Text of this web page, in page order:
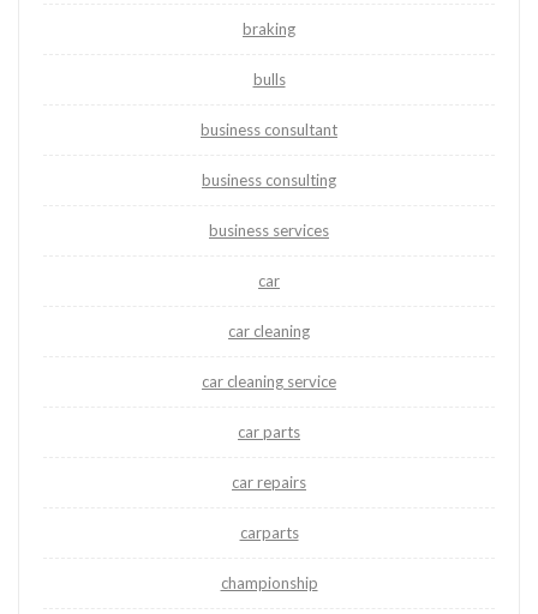
braking
bulls
business consultant
business consulting
business services
car
car cleaning
car cleaning service
car parts
car repairs
carparts
championship